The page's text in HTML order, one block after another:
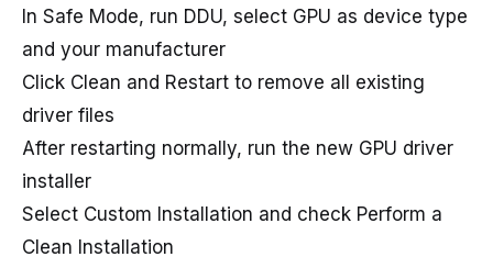
In Safe Mode, run DDU, select GPU as device type
and your manufacturer
Click Clean and Restart to remove all existing
driver files
After restarting normally, run the new GPU driver
installer
Select Custom Installation and check Perform a
Clean Installation